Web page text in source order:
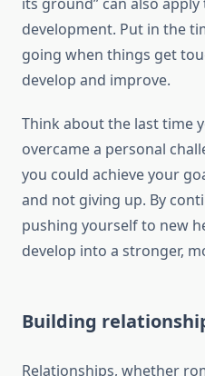
development. Put in the
going when things get
develop and improve.
Think about the last time
overcame a personal
you could achieve your
and not giving up. By
pushing yourself to new
develop into a stronger,
Building
Relationships, whether